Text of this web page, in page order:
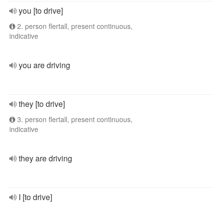
you [to drive]
2. person flertall, present continuous,
indicative
you are driving
they [to drive]
3. person flertall, present continuous,
indicative
they are driving
I [to drive]